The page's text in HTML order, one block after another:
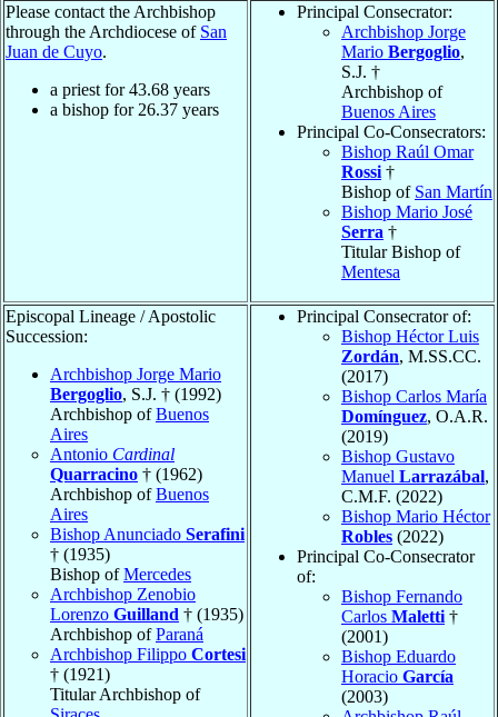
Please contact the Archbishop
through the Archdiocese of San
Juan de Cuyo.
a priest for43.68 years
a bishop for 26.37 years
Principal Consecrator:
Archbishop Jorge
Mario Bergoglio,
S.J. †
Archbishop of
Buenos Aires
Principal Co-Consecrators:
Bishop Raúl Omar
Rossi †
Bishop of San Martín
Bishop Mario José
Serra †
Titular Bishop of
Mentesa
Episcopal Lineage / Apostolic
Succession:
Archbishop Jorge Mario
Bergoglio, S.J. † (1992)
Archbishop ofBuenos
Aires
Antonio Cardinal
Quarracino † (1962)
Archbishop ofBuenos
Aires
Bishop Anunciado Serafini
† (1935)
Bishop ofMercedes
Archbishop Zenobio
Lorenzo Guilland † (1935)
Archbishop ofParaná
Archbishop Filippo Cortesi
† (1921)
Titular Archbishop of
Principal Consecrator of:
Bishop Héctor Luis
Zordán, M.SS.CC.
(2017)
Bishop Carlos María
Domínguez, O.A.R.
(2019)
Bishop Gustavo
Manuel Larrazábal,
C.M.F. (2022)
Bishop Mario Héctor
Robles (2022)
Principal Co-Consecrator
of:
Bishop Fernando
Carlos Maletti †
(2001)
Bishop Eduardo
Horacio García
(2003)